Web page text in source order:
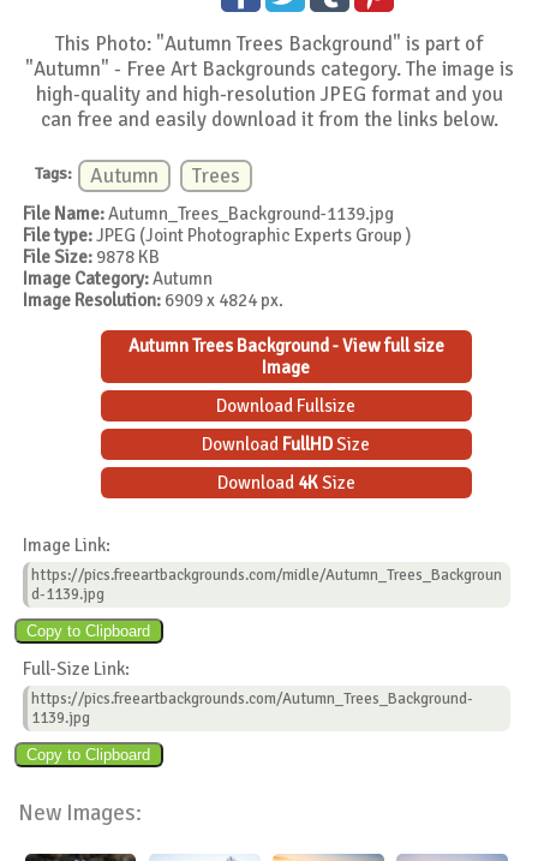
This Photo: "Autumn Trees Background" is part of
"Autumn" - Free Art Backgrounds category. The image is
high-quality and high-resolution JPEG format and you
can free and easily download it from the links below.
Tags: Autumn Trees
File Name:Autumn_Trees_Background-1139.jpg
File type:JPEG (Joint Photographic Experts Group )
File Size: 9878 KB
Image Category:Autumn
Image Resolution: 6909 x 4824 px.
Autumn Trees Background - View full size
Image
Download Fullsize
Download FullHDSize
Download 4KSize
Image Link:
https://pics.freeartbackgrounds.com/midle/Autumn_Trees_Backgroun
d-1139.jpg
Full-Size Link:
https://pics.freeartbackgrounds.com/Autumn_Trees_Background-
1139.jpg
New Images: